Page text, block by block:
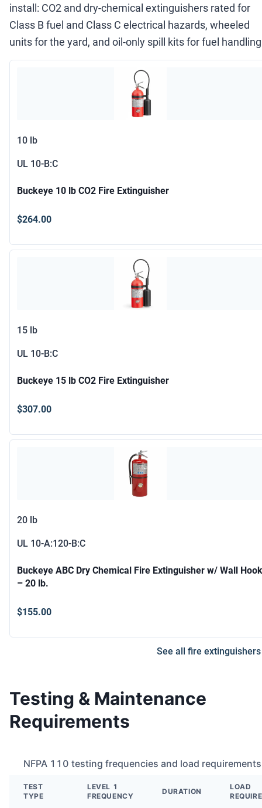
install: CO2 and dry-chemical extinguishers rated for
Class B fuel and Class C electrical hazards, wheeled
units for the yard, and oil-only spill kits for fuel
10 lb
UL 10-B:C
Buckeye 10 lb CO2 Fire Extinguisher
$264.00
15 lb
UL 10-B:C
Buckeye 15 lb CO2 Fire Extinguisher
$307.00
20 lb
UL 10-A:120-B:C
Buckeye ABC Dry Chemical Fire Extinguisher w/ Wall Hook
– 20 lb.
$155.00
See all fire extinguishers
Testing & Maintenance
Requirements
NFPA 110 testing frequencies and load requirements
TEST
TYPE
LEVEL 1
FREQUENCY
DURATION
LOAD